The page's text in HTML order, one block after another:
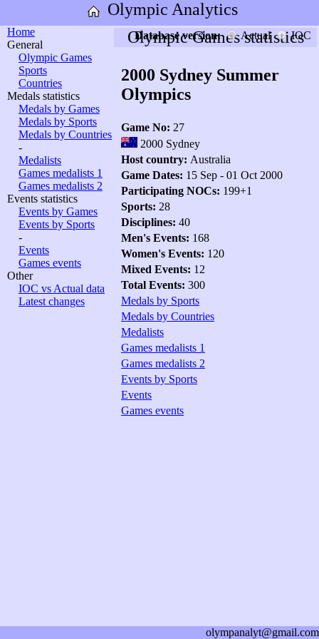
Olympic Analytics
Home
General
Olympic Games
Sports
Countries
Medals statistics
Medals by Games
Medals by Sports
Medals by Countries
-
Medalists
Games medalists 1
Games medalists 2
Events statistics
Events by Games
Events by Sports
-
Events
Games events
Other
IOC vs Actual data
Latest changes
Olympic Games statistics
Database version: Actual IOC
2000 Sydney Summer
Olympics
Game No: 27
2000 Sydney
Host country: Australia
Game Dates: 15 Sep - 01 Oct 2000
Participating NOCs: 199+1
Sports: 28
Disciplines: 40
Men's Events: 168
Women's Events: 120
Mixed Events: 12
Total Events: 300
Medals by Sports
Medals by Countries
Medalists
Games medalists 1
Games medalists 2
Events by Sports
Events
Games events
olympanalyt@gmail.com